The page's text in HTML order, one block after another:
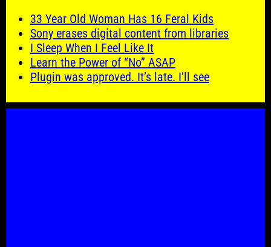
33 Year Old Woman Has 16 Feral Kids
Sony erases digital content from libraries
I Sleep When I Feel Like It
Learn the Power of “No” ASAP
Plugin was approved. It’s late. I’ll see